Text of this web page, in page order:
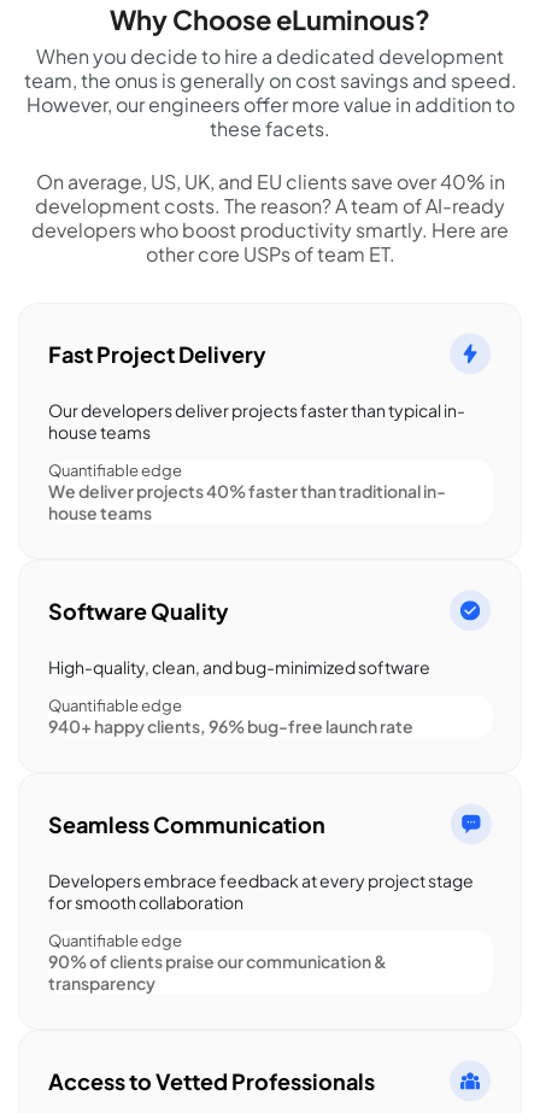
Why Choose eLuminous?
When you decide to hire a dedicated development
team, the onus is generally on cost savings and speed.
However, our engineers offer more value in addition to
these facets.
On average, US, UK, and EU clients save over 40% in
development costs. The reason? A team of AI-ready
developers who boost productivity smartly. Here are
other core USPs of team ET.
Fast Project Delivery
Our developers deliver projects faster than typical in-
house teams
Quantifiable edge
We deliver projects 40% faster than traditional in-
house teams
Software Quality
High-quality, clean, and bug-minimized software
Quantifiable edge
940+ happy clients, 96% bug-free launch rate
Seamless Communication
Developers embrace feedback at every project stage
for smooth collaboration
Quantifiable edge
90% of clients praise our communication &
transparency
Access to Vetted Professionals